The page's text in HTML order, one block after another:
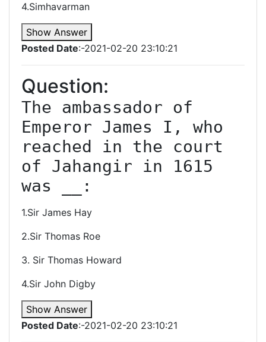
4.Simhavarman
Show Answer
Posted Date:-2021-02-20 23:10:21
Question:
The ambassador of
Emperor James I, who
reached in the court
of Jahangir in 1615
was __:
1.Sir James Hay
2.Sir Thomas Roe
3. Sir Thomas Howard
4.Sir John Digby
Show Answer
Posted Date:-2021-02-20 23:10:21